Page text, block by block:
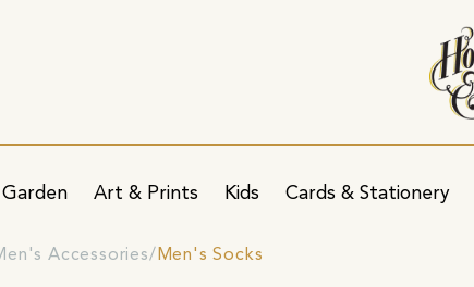
Art & Prints Kids Cards & Stationery
Accessories Men's Socks